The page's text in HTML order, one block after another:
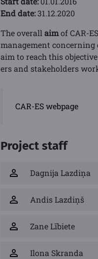
End date:31.12.2020
The overall aimof CAR-
management concerning
aim to reach this
ers and stakeholders
CAR-ES webpage
Project staff
Dagnija Lazdiņa
Andis Lazdiņš
Zane Lībiete
Ilona Skranda